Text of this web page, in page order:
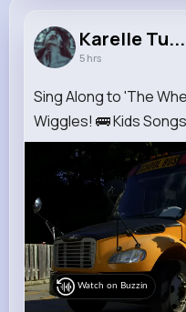
Reactions Following
Karelle Tu...
5 hrs
Sing Along to 'The
Wiggles! 🚌 Kids
Watch on Buzzin